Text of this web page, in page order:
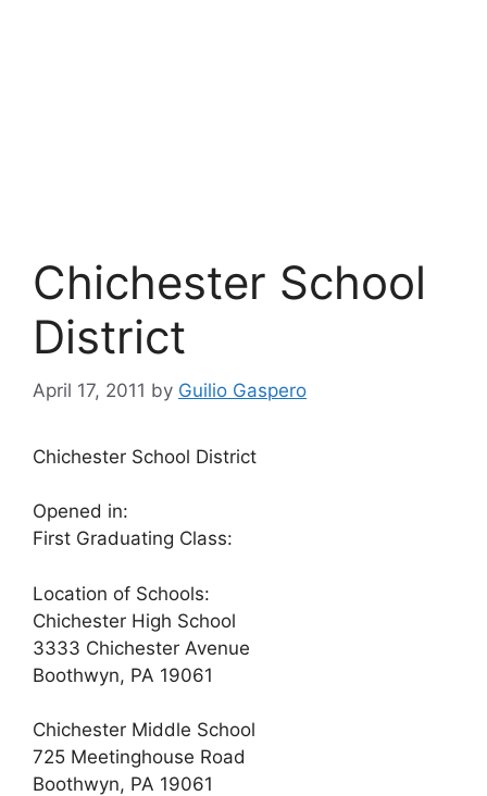
Chichester School
District
April 17, 2011 by Guilio Gaspero
Chichester School District
Opened in:
First Graduating Class:
Location of Schools:
Chichester High School
3333 Chichester Avenue
Boothwyn, PA 19061
Chichester Middle School
725 Meetinghouse Road
Boothwyn, PA 19061